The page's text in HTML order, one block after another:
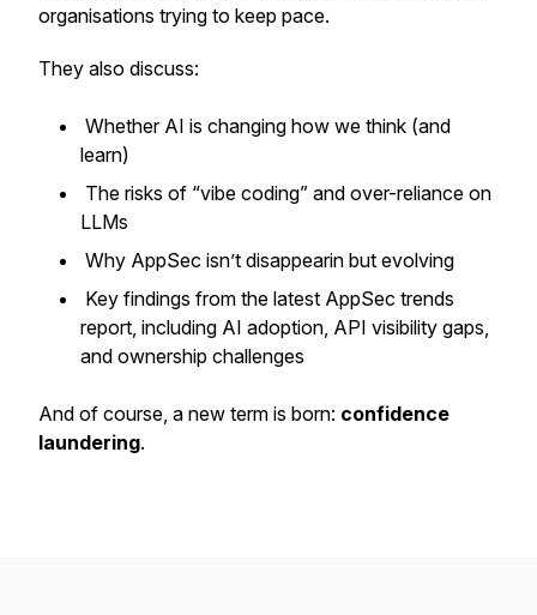
organisations trying to keep pace.
They also discuss:
Whether AI is changing how we think (and
learn)
The risks of “vibe coding” and over-reliance on
LLMs
Why AppSec isn’t disappearin but evolving
Key findings from the latest AppSec trends
report, including AI adoption, API visibility gaps,
and ownership challenges
And of course, a new term is born: confidence
laundering.